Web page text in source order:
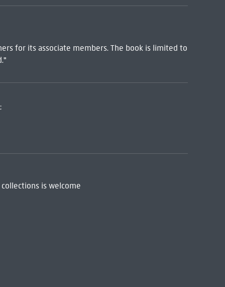
for its associate members. The book is limited to
is welcome